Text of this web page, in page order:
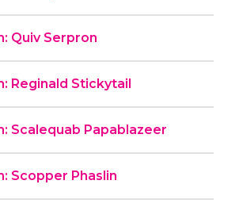
Quiv Serpron
Reginald Stickytail
Scalequab Papablazeer
Scopper Phaslin